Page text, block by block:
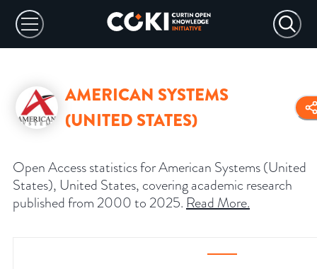
AMERICAN SYSTEMS
(UNITED STATES)
Open Access statistics for American Systems (United
States), United States, covering academic research
published from 2000 to 2025. Read More.